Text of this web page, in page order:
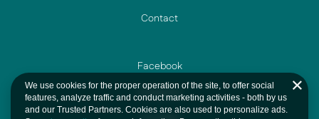
Contact
Facebook
Instagram
We use cookies for the proper operation of the site, to offer social
features, analyze traffic and conduct marketing activities - both by us
and our Trusted Partners. Cookies are also used to personalize ads.